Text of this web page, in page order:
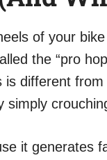
of your
the “pro
different from
it generates